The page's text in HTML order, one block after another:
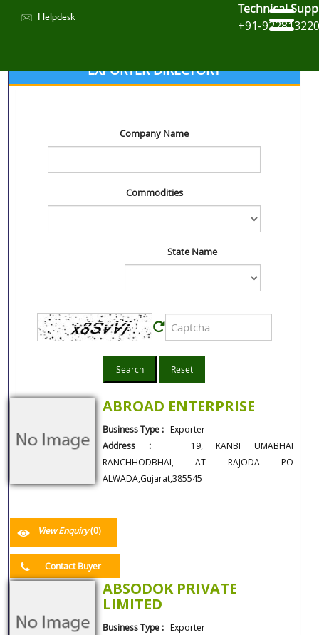
Helpdesk
Technical
+91-
EXPORTER DIRECTORY
Company Name
Commodities
State Name
Search Reset
ABROAD ENTERPRISE
Business Type :Exporter
Address :19, KANBI UMABHAI
RANCHHODBHAI, AT RAJODA PO
ALWADA,Gujarat,385545
View Enquiry(0)
Contact Buyer
ABSODOK PRIVATE
LIMITED
Business Type :Exporter